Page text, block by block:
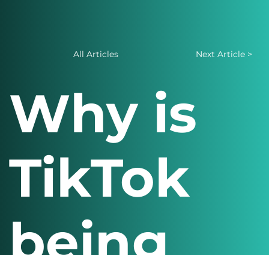
All Articles
Why is
TikTok
being
Next Article >